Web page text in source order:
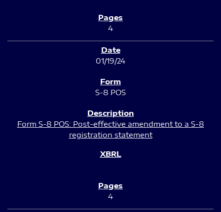
4
01/19/24
S-8 POS
Form S-8 POS: Post-effective amendment to a S-8
registration statement
4